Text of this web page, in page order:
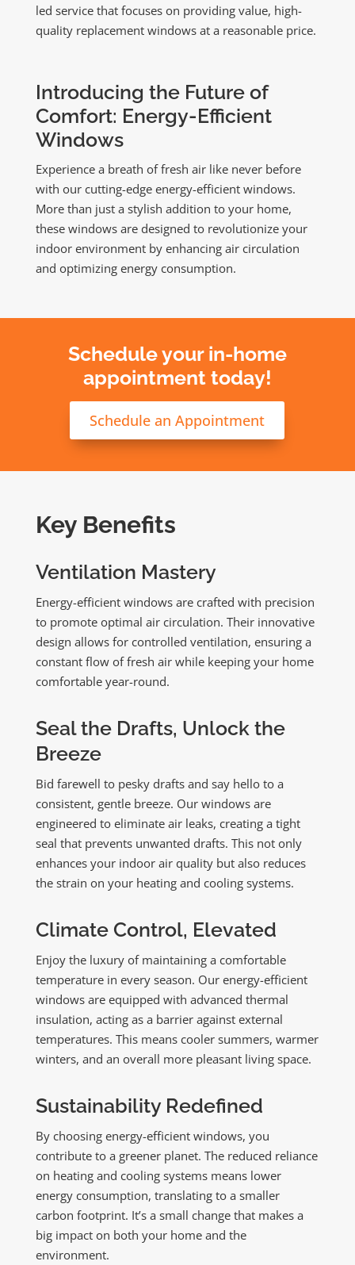
led service that focuses on providing value, high-
quality replacement windows at a reasonable price.
Introducing the Future of
Comfort: Energy-Efficient
Windows
Experience a breath of fresh air like never before
with our cutting-edge energy-efficient windows.
More than just a stylish addition to your home,
these windows are designed to revolutionize your
indoor environment by enhancing air circulation
and optimizing energy consumption.
Schedule your in-home
appointment today!
Schedule an Appointment
Key Benefits
Ventilation Mastery
Energy-efficient windows are crafted with precision
to promote optimal air circulation. Their innovative
design allows for controlled ventilation, ensuring a
constant flow of fresh air while keeping your home
comfortable year-round.
Seal the Drafts, Unlock the
Breeze
Bid farewell to pesky drafts and say hello to a
consistent, gentle breeze. Our windows are
engineered to eliminate air leaks, creating a tight
seal that prevents unwanted drafts. This not only
enhances your indoor air quality but also reduces
the strain on your heating and cooling systems.
Climate Control, Elevated
Enjoy the luxury of maintaining a comfortable
temperature in every season. Our energy-efficient
windows are equipped with advanced thermal
insulation, acting as a barrier against external
temperatures. This means cooler summers, warmer
winters, and an overall more pleasant living space.
Sustainability Redefined
By choosing energy-efficient windows, you
contribute to a greener planet. The reduced reliance
on heating and cooling systems means lower
energy consumption, translating to a smaller
carbon footprint. It’s a small change that makes a
big impact on both your home and the
environment.